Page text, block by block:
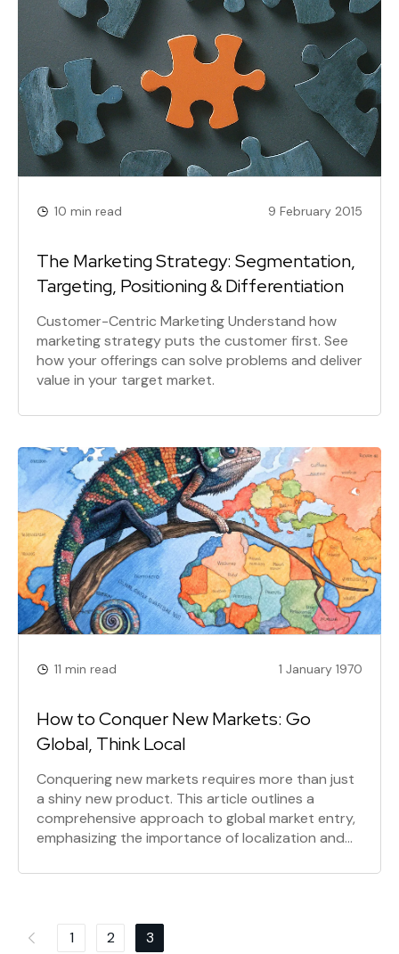
10 min read 9 February 2015
The Marketing Strategy: Segmentation,
Targeting, Positioning & Differentiation
Customer-Centric Marketing Understand how
marketing strategy puts the customer first. See
how your offerings can solve problems and deliver
value in your target market.
11 min read 1 January 1970
How to Conquer New Markets: Go
Global, Think Local
Conquering new markets requires more than just
a shiny new product. This article outlines a
comprehensive approach to global market entry,
emphasizing the importance of localization and
choose the right markets, and execute a tailored
Posts1 2 3